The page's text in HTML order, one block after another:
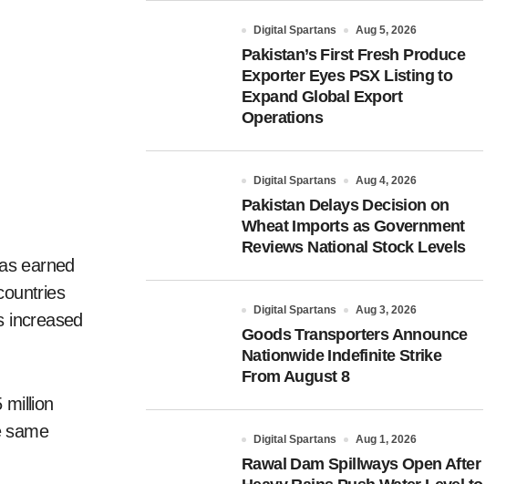
earned
increased
same
Digital Spartans Aug 5, 2026
Pakistan’s First Fresh Produce
Exporter Eyes PSX Listing to
Expand Global Export
Operations
Digital Spartans Aug 4, 2026
Pakistan Delays Decision on
Wheat Imports as Government
Reviews National Stock Levels
Digital Spartans Aug 3, 2026
Goods Transporters Announce
Nationwide Indefinite Strike
From August 8
Digital Spartans Aug 1, 2026
Rawal Dam Spillways Open After